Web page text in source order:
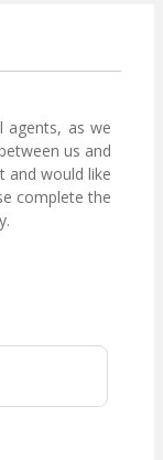
agents, as we
us and
and would like
complete the